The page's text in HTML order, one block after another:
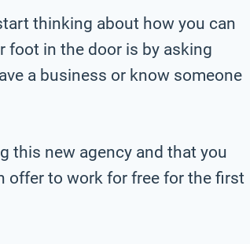
thinking about how you can
foot in the door is by asking
a business or know someone
this new agency and that you
offer to work for free for the first